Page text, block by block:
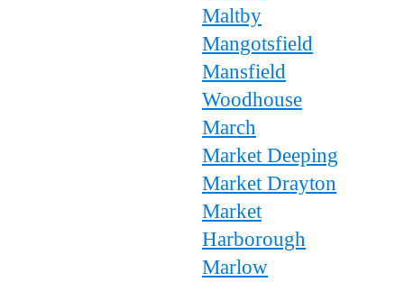
Maltby
Mangotsfield
Mansfield
Woodhouse
March
Market Deeping
Market Drayton
Market
Harborough
Marlow